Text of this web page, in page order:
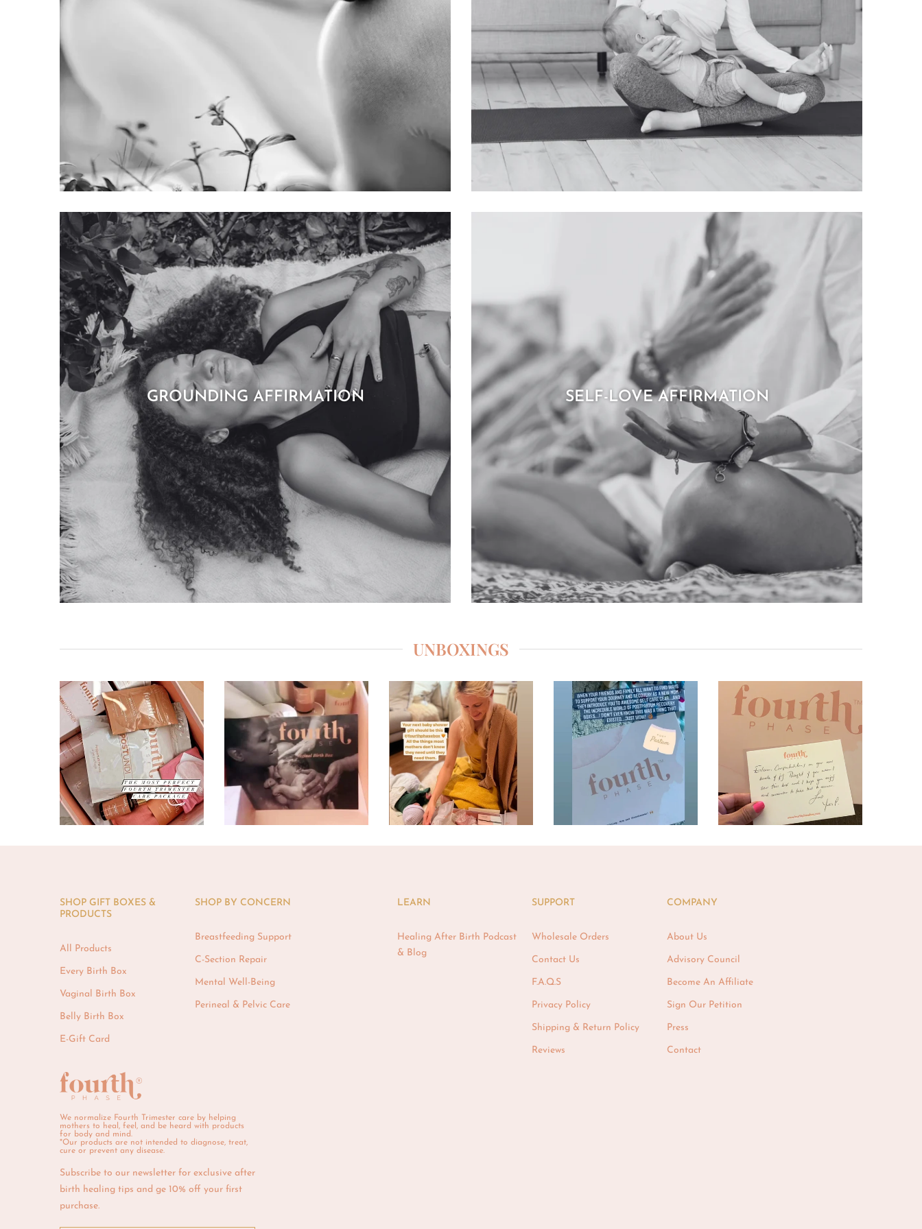
GROUNDING AFFIRMATION SELF-LOVE AFFIRMATION
UNBOXINGS
SHOP GIFT BOXES &
PRODUCTS
All Products
Every Birth Box
Vaginal Birth Box
Belly Birth Box
E-Gift Card
SHOP BY CONCERN
Breastfeeding Support
C-Section Repair
Mental Well-Being
Perineal & Pelvic Care
LEARN
Healing After Birth Podcast
& Blog
SUPPORT
Wholesale Orders
Contact Us
F.A.Q.S
Privacy Policy
Shipping & Return Policy
Reviews
COMPANY
About Us
Advisory Council
Become An Affiliate
Sign Our Petition
Press
Contact
We normalize Fourth Trimester care by helping
mothers to heal, feel, and be heard with products
for body and mind.
*Our products are not intended to diagnose, treat,
cure or prevent any disease.
Subscribe to our newsletter for exclusive after
birth healing tips and ge 10% off your first
purchase.